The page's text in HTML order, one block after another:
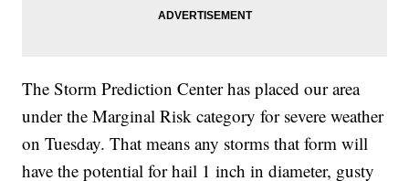
The Storm Prediction Center has placed our area
under the Marginal Risk category for severe weather
on Tuesday. That means any storms that form will
have the potential for hail 1 inch in diameter, gusty